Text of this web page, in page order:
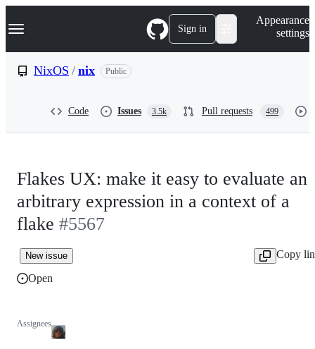
k
p
Navigation Menu Sign in
Appearance
settings
NixOS / nix Public
Code Issues 3.5k Pull requests 499
Flakes UX: make it easy to evaluate an
arbitrary expression in a context of a
flake #5567
New issue
Copy
Open
Assignees